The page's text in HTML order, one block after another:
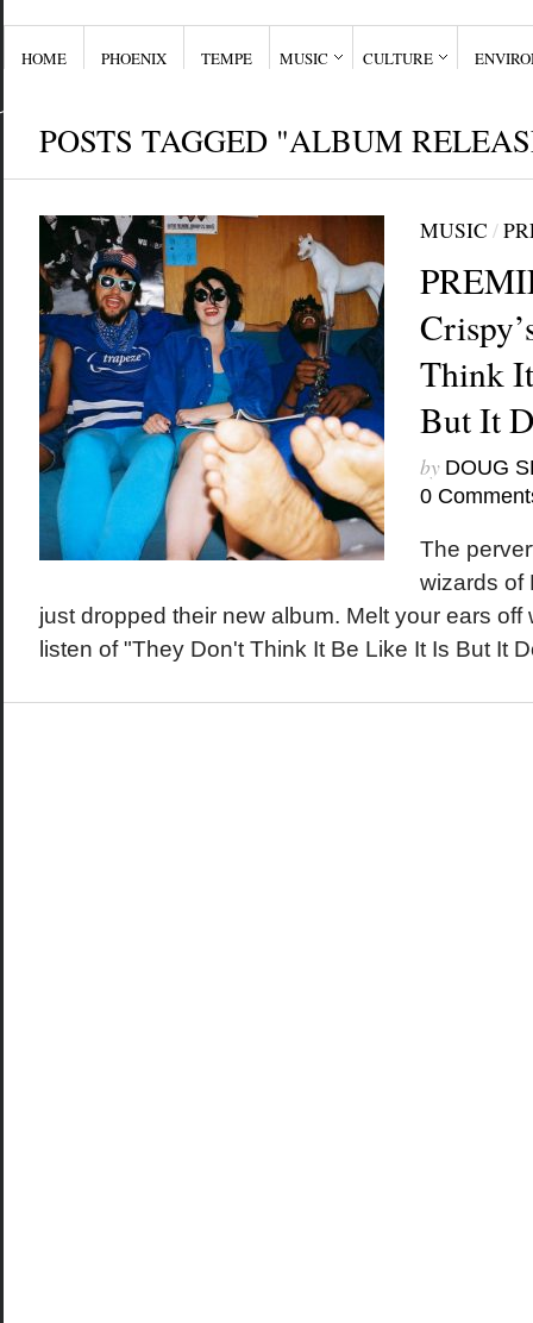
HOME PHOENIX TEMPE MUSIC CULTURE
POSTS TAGGED "ALBUM
MUSIC /
Think
But It
by DOUG
0
The
wizards of
just dropped their new album. Melt your ears off
listen of "They Don't Think It Be Like It Is But It